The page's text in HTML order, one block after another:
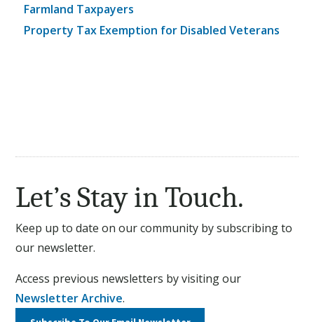
Farmland Taxpayers
Property Tax Exemption for Disabled Veterans
Let’s Stay in Touch.
Keep up to date on our community by subscribing to
our newsletter.
Access previous newsletters by visiting our
Newsletter Archive.